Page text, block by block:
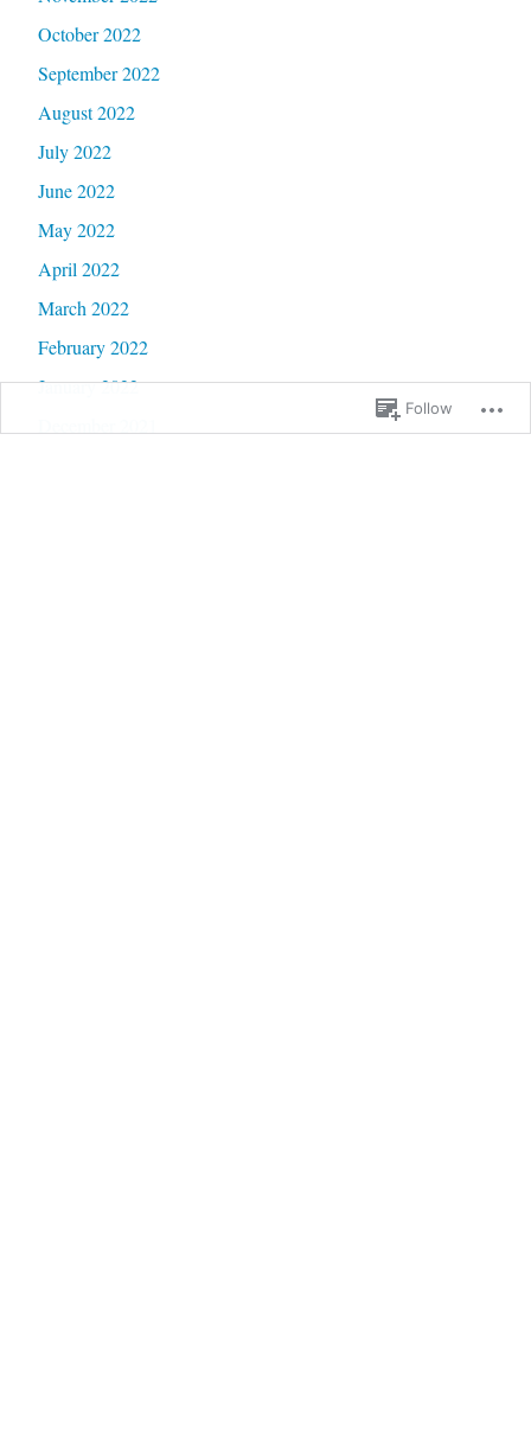
October 2022
September 2022
August 2022
July 2022
June 2022
May 2022
April 2022
March 2022
February 2022
January 2022
Follow